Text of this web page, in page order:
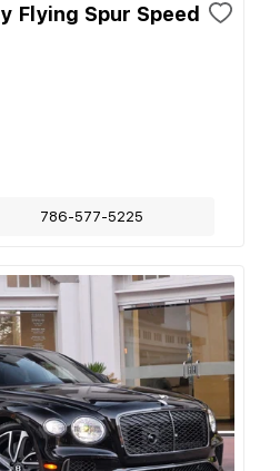
Flying Spur Speed
786-577-5225